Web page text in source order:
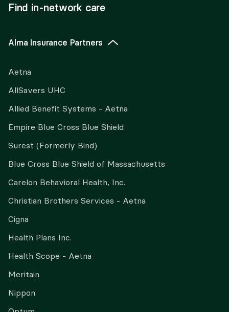
Find in-network care
Alma Insurance Partners
Aetna
AllSavers UHC
Allied Benefit Systems - Aetna
Empire Blue Cross Blue Shield
Surest (Formerly Bind)
Blue Cross Blue Shield of Massachusetts
Carelon Behavioral Health, Inc.
Christian Brothers Services - Aetna
Cigna
Health Plans Inc.
Health Scope - Aetna
Meritain
Nippon